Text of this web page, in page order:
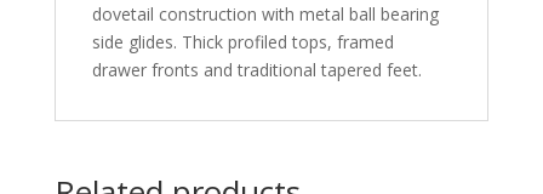
dovetail construction with metal ball bearing
side glides. Thick profiled tops, framed
drawer fronts and traditional tapered feet.